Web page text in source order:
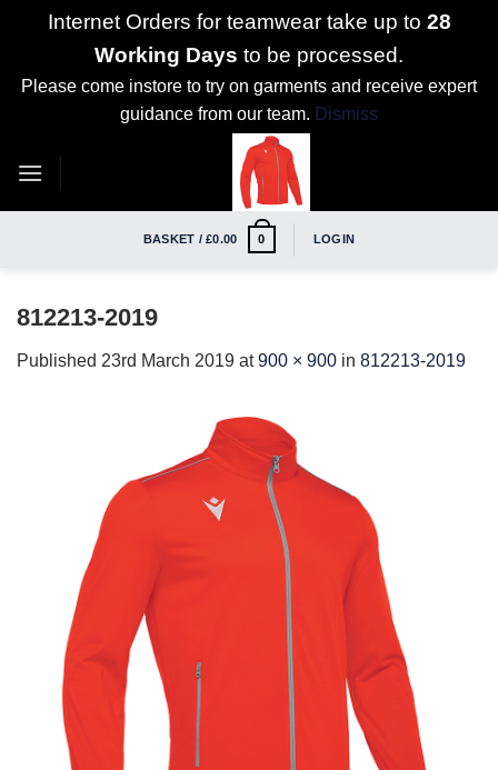
Internet Orders for teamwear take up to 28
Working Days to be processed.
Please come instore to try on garments and receive expert
guidance from our team. Dismiss
BASKET /£0.00 0 LOGIN
812213-2019
Published 23rd March 2019 at900 × 900 in 812213-2019